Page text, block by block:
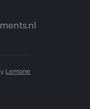
Lemone